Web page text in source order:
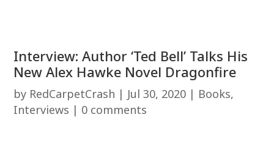
Interview: Author ‘Ted Bell’ Talks His
New Alex Hawke Novel Dragonfire
by RedCarpetCrash | Jul 30, 2020 | Books,
Interviews | 0 comments